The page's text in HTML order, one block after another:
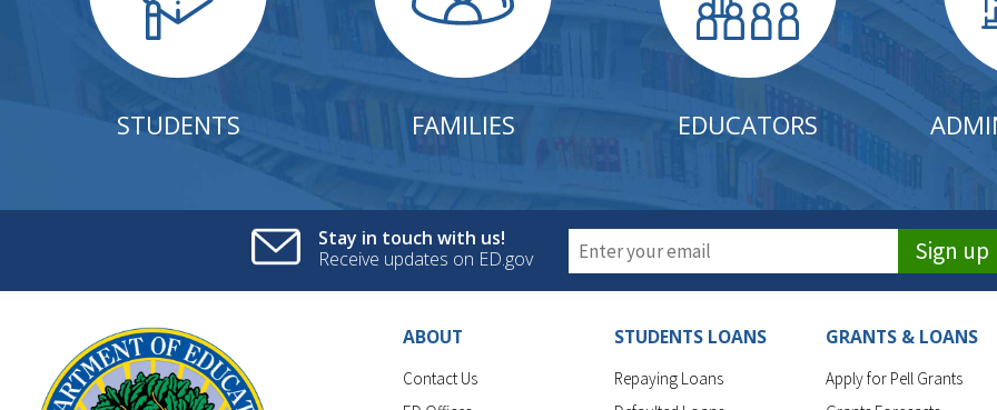
STUDENTS FAMILIES EDUCATORS
Stay in touch with us!
Receive updates on ED.gov
Sign up
ABOUT
Contact Us
STUDENTS LOANS
Repaying Loans
GRANTS & LOANS
Apply for Pell Grants